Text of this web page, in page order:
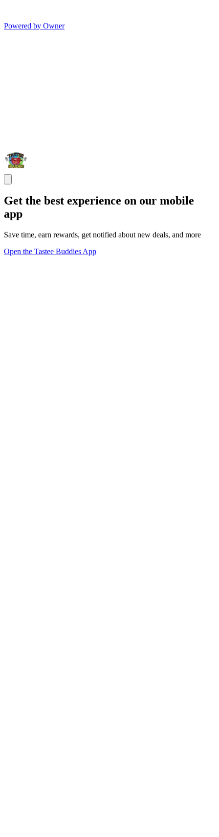
Powered by Owner
Get the best experience on our mobile
app
Save time, earn rewards, get notified about new deals, and more
Open the Tastee Buddies App